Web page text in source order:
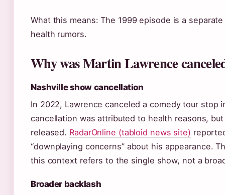
What this means: The 1999 episode is a
health rumors.
Why was Martin Lawrence
Nashville show cancellation
In 2022, Lawrence canceled a comedy tour stop
cancellation was attributed to health reasons,
released. RadarOnline (tabloid news site)
“downplaying concerns” about his appearance.
this context refers to the single show, not a
Broader backlash